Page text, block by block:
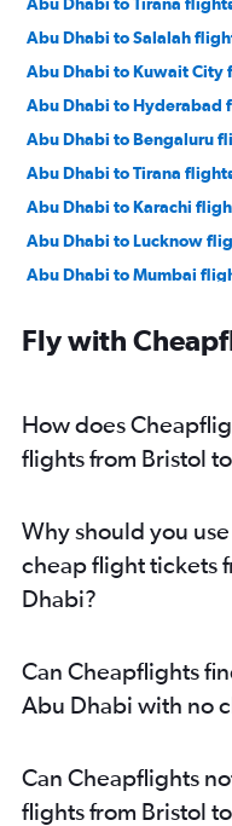
Abu Dhabi to Salalah
Abu Dhabi to Kuwait City
Abu Dhabi to Hyderabad
Abu Dhabi to Bengaluru
Abu Dhabi to Tirana
Abu Dhabi to Karachi
Abu Dhabi to Lucknow
Abu Dhabi to Mumbai
Abu Dhabi to
Abu Dhabi to Mangalore
Abu Dhabi to Kozhikode
Fly with
How does
flights from Bristol
Why should you
cheap flight tickets
Dhabi?
Can Cheapflights
Abu Dhabi with no
Can Cheapflights
flights from Bristol